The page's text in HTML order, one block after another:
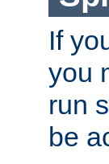
If
you
run
be